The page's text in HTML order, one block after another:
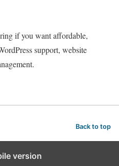
if you want affordable,
support, website
Back to top
version